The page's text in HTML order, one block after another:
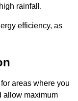
rainfall.
efficiency, as
areas where you
allow maximum